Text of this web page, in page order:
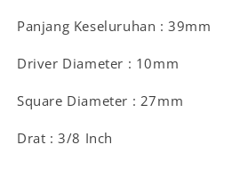
Panjang Keseluruhan : 39mm
Driver Diameter : 10mm
Square Diameter : 27mm
Drat : 3/8 Inch